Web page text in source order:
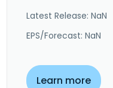
Latest Release: NaN
EPS/Forecast: NaN
Learn more